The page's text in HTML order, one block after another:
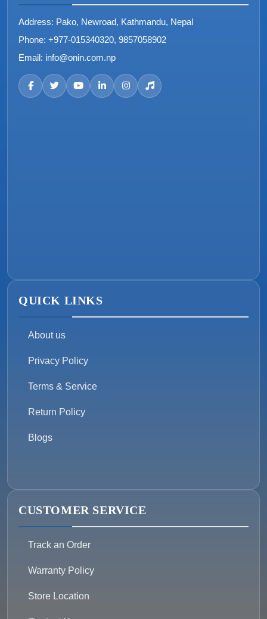
Address: Pako, Newroad, Kathmandu, Nepal
Phone: +977-015340320, 9857058902
Email: info@onin.com.np
QUICK LINKS
About us
Privacy Policy
Terms & Service
Return Policy
Blogs
CUSTOMER SERVICE
Track an Order
Warranty Policy
Store Location